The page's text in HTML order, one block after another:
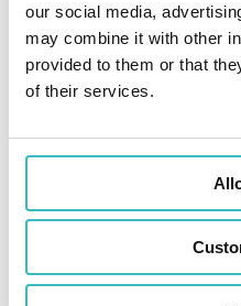
our social media,
may combine it with other
provided to them or that
of their services.